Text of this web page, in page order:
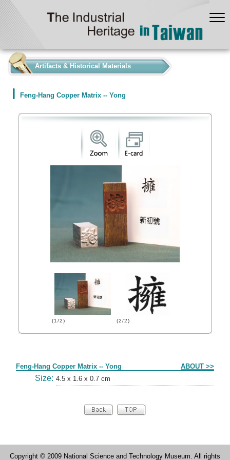
Artifacts & Historical Materials
Feng-Hang Copper Matrix -- Yong
(1/2) (2/2)
Feng-Hang Copper Matrix -- Yong ABOUT >>
Size: 4.5 x 1.6 x 0.7 cm
Copyright © 2009 National Science and Technology Museum. All rights